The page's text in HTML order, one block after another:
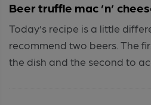
Beer truffle mac ’n’
Today’s recipe is a little
recommend two beers. The
the dish and the second to